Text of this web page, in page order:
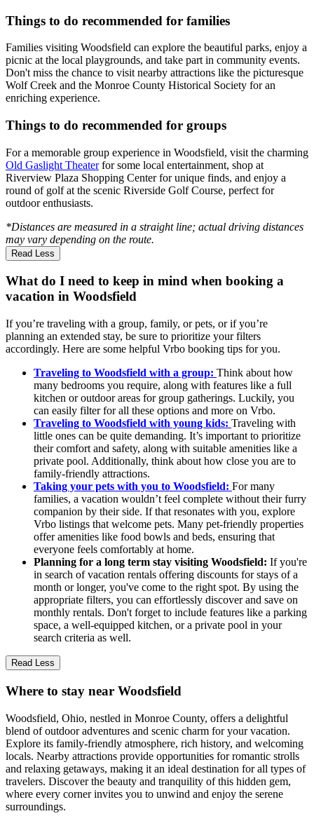
Things to do recommended for families
Families visiting Woodsfield can explore the beautiful parks, enjoy a
picnic at the local playgrounds, and take part in community events.
Don't miss the chance to visit nearby attractions like the picturesque
Wolf Creek and the Monroe County Historical Society for an
enriching experience.
Things to do recommended for groups
For a memorable group experience in Woodsfield, visit the charming
Old Gaslight Theaterfor some local entertainment, shop at
Riverview Plaza Shopping Center for unique finds, and enjoy a
round of golf at the scenic Riverside Golf Course, perfect for
outdoor enthusiasts.
*Distances are measured in a straight line; actual driving distances
may vary depending on the route.
Read Less
What do I need to keep in mind when booking a
vacation in Woodsfield
If you’re traveling with a group, family, or pets, or if you’re
planning an extended stay, be sure to prioritize your filters
accordingly. Here are some helpful Vrbo booking tips for you.
Traveling to Woodsfield with a group: Think about how
many bedrooms you require, along with features like a full
kitchen or outdoor areas for group gatherings. Luckily, you
can easily filter for all these options and more on Vrbo.
Traveling to Woodsfield with young kids: Traveling with
little ones can be quite demanding. It’s important to prioritize
their comfort and safety, along with suitable amenities like a
private pool. Additionally, think about how close you are to
family-friendly attractions.
Taking your pets with you to Woodsfield: For many
families, a vacation wouldn’t feel complete without their furry
companion by their side. If that resonates with you, explore
Vrbo listings that welcome pets. Many pet-friendly properties
offer amenities like food bowls and beds, ensuring that
everyone feels comfortably at home.
Planning for a long term stay visiting Woodsfield: If you're
in search of vacation rentals offering discounts for stays of a
month or longer, you've come to the right spot. By using the
appropriate filters, you can effortlessly discover and save on
monthly rentals. Don't forget to include features like a parking
space, a well-equipped kitchen, or a private pool in your
search criteria as well.
Read Less
Where to stay near Woodsfield
Woodsfield, Ohio, nestled in Monroe County, offers a delightful
blend of outdoor adventures and scenic charm for your vacation.
Explore its family-friendly atmosphere, rich history, and welcoming
locals. Nearby attractions provide opportunities for romantic strolls
and relaxing getaways, making it an ideal destination for all types of
travelers. Discover the beauty and tranquility of this hidden gem,
where every corner invites you to unwind and enjoy the serene
surroundings.